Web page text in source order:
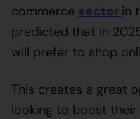
commerce sector in
predicted that in
will prefer to shop
This creates a great
looking to boost